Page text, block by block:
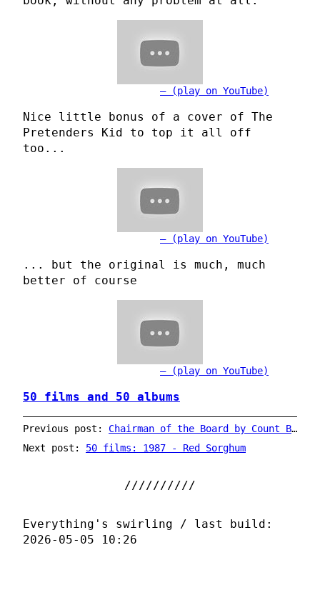
(play on YouTube)
Nice little bonus of a cover of The
Pretenders Kid to top it all off
too...
(play on YouTube)
... but the original is much, much
better of course
(play on YouTube)
50 films and 50 albums
Previous post: Chairman of the Board by Count Basie
Next post: 50 films: 1987 - Red Sorghum
Everything's swirling / last build:
2026-05-05 10:26